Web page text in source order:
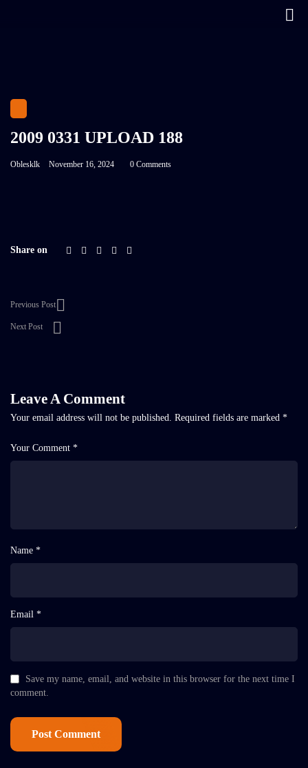
2009 0331 UPLOAD 188
Oblesklk November 16, 2024 0 Comments
Share on
Previous Post
Next Post
Leave A Comment
Your email address will not be published. Required fields are marked *
Your Comment *
Name *
Email *
Save my name, email, and website in this browser for the next time I
comment.